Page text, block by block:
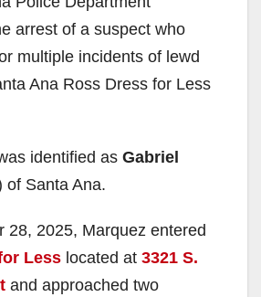
arrest of a suspect who
multiple incidents of lewd
Ana Ross Dress for Less
identified as Gabriel
of Santa Ana.
28, 2025, Marquez entered
Less located at 3321 S.
and approached two